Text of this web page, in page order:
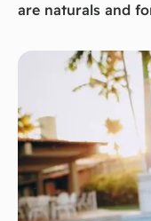
are naturals and